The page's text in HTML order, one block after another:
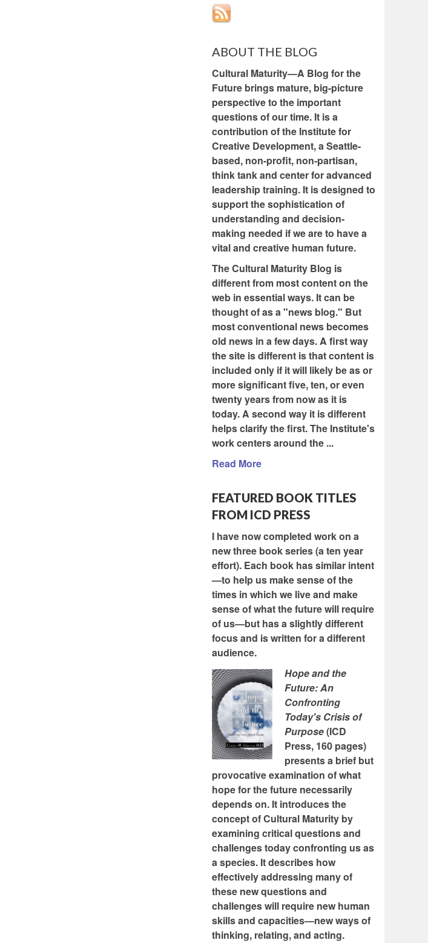
ABOUT THE BLOG
Cultural Maturity—A Blog for the
Future brings mature, big-picture
perspective to the important
questions of our time. It is a
contribution of the Institute for
Creative Development, a Seattle-
based, non-profit, non-partisan,
think tank and center for advanced
leadership training. It is designed to
support the sophistication of
understanding and decision-
making needed if we are to have a
vital and creative human future.
The Cultural Maturity Blog is
different from most content on the
web in essential ways. It can be
thought of as a "news blog." But
most conventional news becomes
old news in a few days. A first way
the site is different is that content is
included only if it will likely be as or
more significant five, ten, or even
twenty years from now as it is
today. A second way it is different
helps clarify the first. The Institute's
work centers around the ...
Read More
FEATURED BOOK TITLES
FROM ICD PRESS
I have now completed work on a
new three book series (a ten year
effort). Each book has similar intent
—to help us make sense of the
times in which we live and make
sense of what the future will require
of us—but has a slightly different
focus and is written for a different
audience.
Hope and the
Future: An
Confronting
Today's Crisis of
Purpose(ICD
Press, 160 pages)
presents a brief but
provocative examination of what
hope for the future necessarily
depends on. It introduces the
concept of Cultural Maturity by
examining critical questions and
challenges today confronting us as
a species. It describes how
effectively addressing many of
these new questions and
challenges will require new human
skills and capacities—new ways of
thinking, relating, and acting.